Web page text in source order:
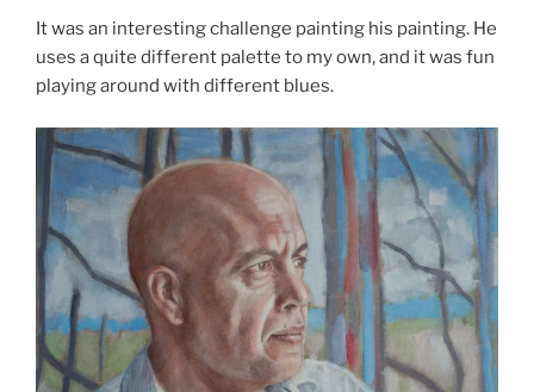
It was an interesting challenge painting his painting. He
uses a quite different palette to my own, and it was fun
playing around with different blues.